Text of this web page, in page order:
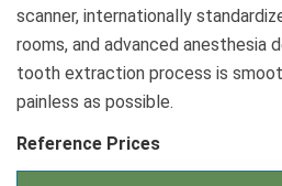
scanner, internationally
rooms, and advanced anesthesia
tooth extraction process is
painless as possible.
Reference Prices